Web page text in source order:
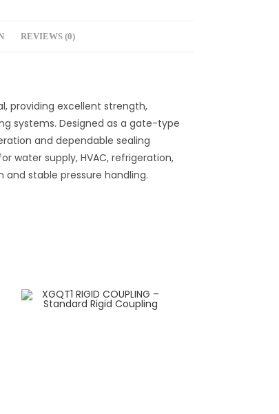
REVIEWS (0)
providing excellent strength,
systems. Designed as a gate-type
and dependable sealing
water supply, HVAC, refrigeration,
stable pressure handling.